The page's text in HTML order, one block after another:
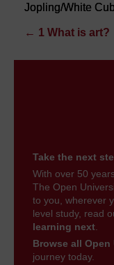
Jopling/White
← 1 What is art?
Take the next
With over 50
The Open
to you, wherever
level study, read
learning next
Browse all
journey today.